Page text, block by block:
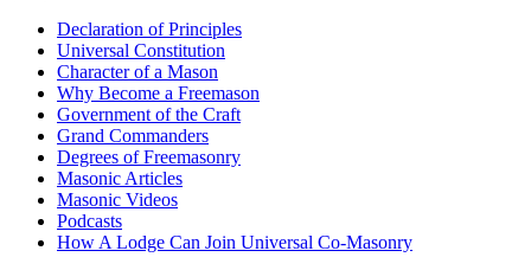
Declaration of Principles
Universal Constitution
Character of a Mason
Why Become a Freemason
Government of the Craft
Grand Commanders
Degrees of Freemasonry
Masonic Articles
Masonic Videos
Podcasts
How A Lodge Can Join Universal Co-Masonry